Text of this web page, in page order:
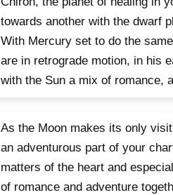
towards another with the dwarf
With Mercury set to do the
are in retrograde motion, in his
with the Sun a mix of romance,
As the Moon makes its only
an adventurous part of your
matters of the heart and
of romance and adventure